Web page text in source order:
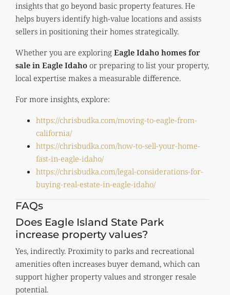
insights that go beyond basic property features. He
helps buyers identify high-value locations and assists
sellers in positioning their homes strategically.
Whether you are exploring Eagle Idaho homes for
sale in Eagle Idaho or preparing to list your property,
local expertise makes a measurable difference.
For more insights, explore:
https://chrisbudka.com/moving-to-eagle-from-
california/
https://chrisbudka.com/how-to-sell-your-home-
fast-in-eagle-idaho/
https://chrisbudka.com/legal-considerations-for-
buying-real-estate-in-eagle-idaho/
FAQs
Does Eagle Island State Park
increase property values?
Yes, indirectly. Proximity to parks and recreational
amenities often increases buyer demand, which can
support higher property values and stronger resale
potential.